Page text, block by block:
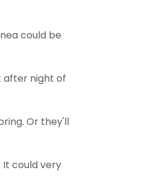
could be
after night of
Or they'll
could very